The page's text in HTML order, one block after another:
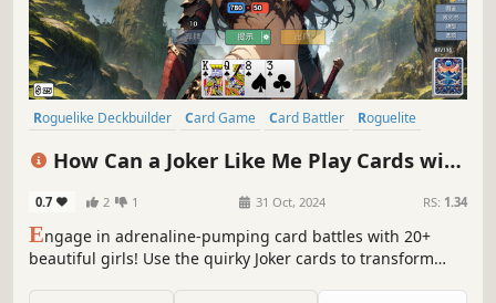
Roguelike Deckbuilder Card Game Card Battler
Roguelite
How Can a Joker Like Me Play Cards with
0.7 2 1 31 Oct, 2024 RS: 1.34
Engage in adrenaline-pumping card battles with 20+
beautiful girls! Use the quirky Joker cards to transform